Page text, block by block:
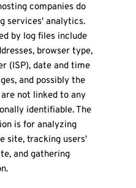
companies do
services' analytics.
by log files include
browser type,
(ISP), date and time
and possibly the
not linked to any
identifiable. The
is for analyzing
site, tracking users'
and gathering